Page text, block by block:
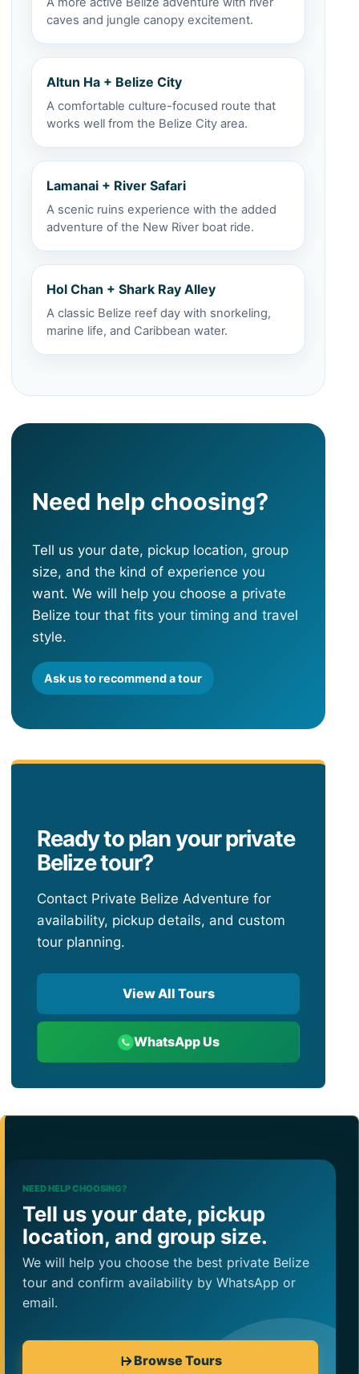
caves and jungle canopy excitement.
Altun Ha + Belize City
A comfortable culture-focused route that
works well from the Belize City area.
Lamanai + River Safari
A scenic ruins experience with the added
adventure of the New River boat ride.
Hol Chan + Shark Ray Alley
A classic Belize reef day with snorkeling,
marine life, and Caribbean water.
Need help choosing?
Tell us your date, pickup location, group
size, and the kind of experience you
want. We will help you choose a private
Belize tour that fits your timing and travel
style.
Ask us to recommend a tour
Ready to plan your private
Belize tour?
Contact Private Belize Adventure for
availability, pickup details, and custom
tour planning.
View All Tours
WhatsApp Us
NEED HELP CHOOSING?
Tell us your date, pickup
location, and group size.
We will help you choose the best private Belize
tour and confirm availability by WhatsApp or
email.
Browse Tours